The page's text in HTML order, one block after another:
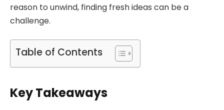
reason to unwind, finding fresh ideas can be a
challenge.
Table of Contents
Key Takeaways